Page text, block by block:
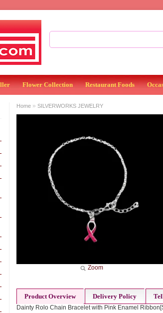
Flower Collection Restaurant Foods
Home » SILVERWORKS JEWELRY
Zoom
Product Overview Delivery Policy
Dainty Rolo Chain Bracelet with Pink Enamel